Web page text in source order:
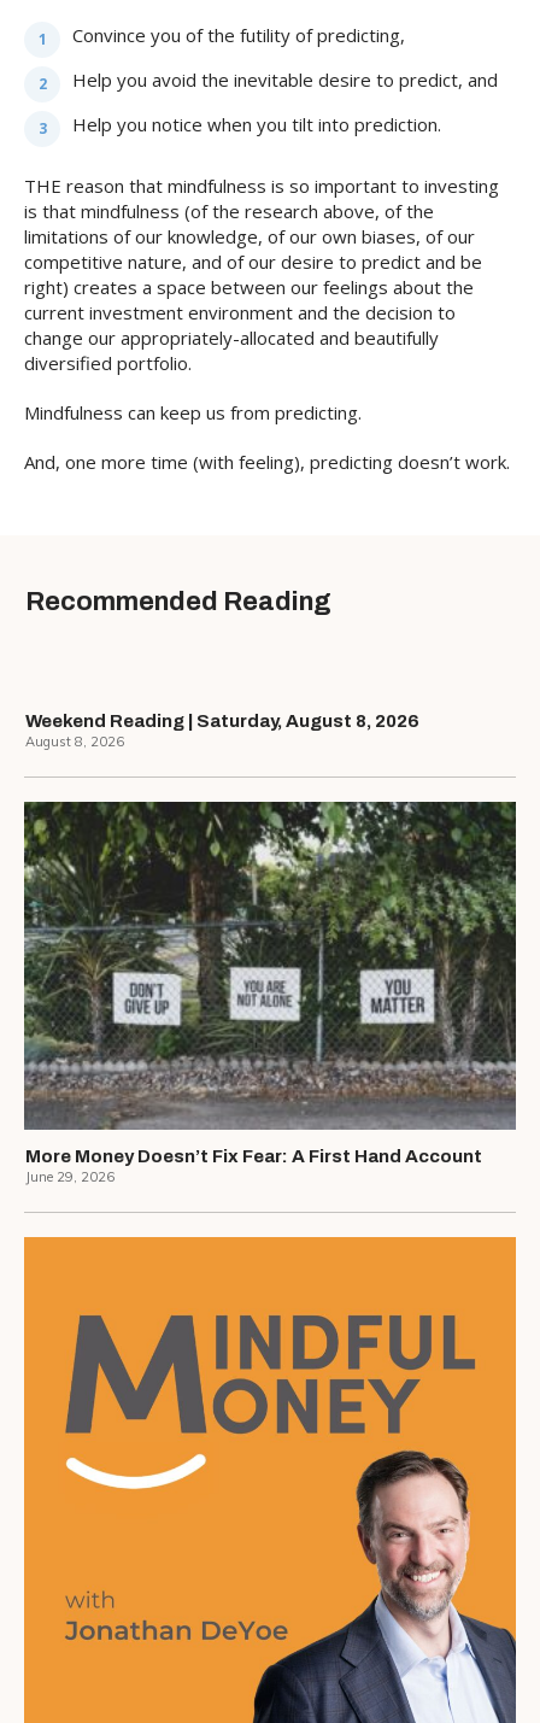
Convince you of the futility of predicting,
Help you avoid the inevitable desire to predict, and
Help you notice when you tilt into prediction.
THE reason that mindfulness is so important to investing
is that mindfulness (of the research above, of the
limitations of our knowledge, of our own biases, of our
competitive nature, and of our desire to predict and be
right) creates a space between our feelings about the
current investment environment and the decision to
change our appropriately-allocated and beautifully
diversified portfolio.
Mindfulness can keep us from predicting.
And, one more time (with feeling), predicting doesn’t work.
Recommended Reading
Weekend Reading | Saturday, August 8, 2026
August 8, 2026
More Money Doesn’t Fix Fear: A First Hand Account
June 29, 2026